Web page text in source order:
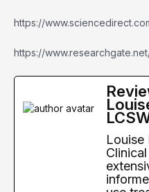
https://
https://
Louise